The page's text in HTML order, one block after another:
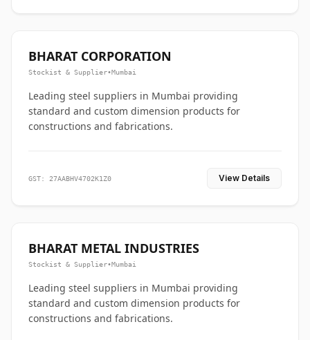
BHARAT CORPORATION
Stockist & Supplier•Mumbai
Leading steel suppliers in Mumbai providing
standard and custom dimension products for
constructions and fabrications.
GST: 27AABHV4702K1Z0 View Details
BHARAT METAL INDUSTRIES
Stockist & Supplier•Mumbai
Leading steel suppliers in Mumbai providing
standard and custom dimension products for
constructions and fabrications.